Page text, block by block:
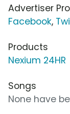
Advertiser
Facebook,
Products
Nexium 24HR
Songs
None have